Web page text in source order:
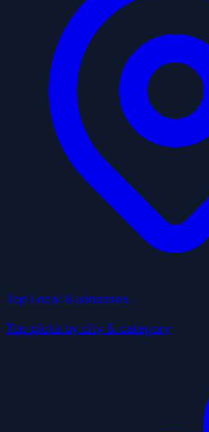
Top Local Businesses
Top picks by city & category